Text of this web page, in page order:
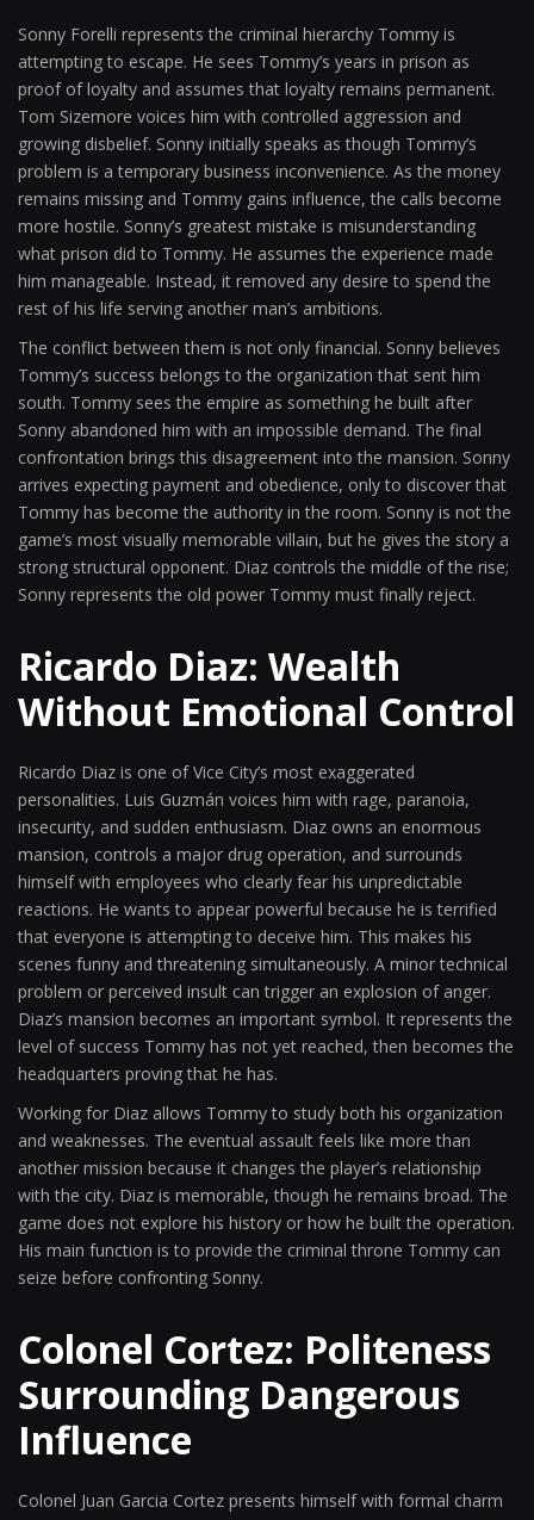
Sonny Forelli represents the criminal hierarchy Tommy is
attempting to escape. He sees Tommy’s years in prison as
proof of loyalty and assumes that loyalty remains permanent.
Tom Sizemore voices him with controlled aggression and
growing disbelief. Sonny initially speaks as though Tommy’s
problem is a temporary business inconvenience. As the money
remains missing and Tommy gains influence, the calls become
more hostile. Sonny’s greatest mistake is misunderstanding
what prison did to Tommy. He assumes the experience made
him manageable. Instead, it removed any desire to spend the
rest of his life serving another man’s ambitions.
The conflict between them is not only financial. Sonny believes
Tommy’s success belongs to the organization that sent him
south. Tommy sees the empire as something he built after
Sonny abandoned him with an impossible demand. The final
confrontation brings this disagreement into the mansion. Sonny
arrives expecting payment and obedience, only to discover that
Tommy has become the authority in the room. Sonny is not the
game’s most visually memorable villain, but he gives the story a
strong structural opponent. Diaz controls the middle of the rise;
Sonny represents the old power Tommy must finally reject.
Ricardo Diaz: Wealth
Without Emotional Control
Ricardo Diaz is one of Vice City’s most exaggerated
personalities. Luis Guzmán voices him with rage, paranoia,
insecurity, and sudden enthusiasm. Diaz owns an enormous
mansion, controls a major drug operation, and surrounds
himself with employees who clearly fear his unpredictable
reactions. He wants to appear powerful because he is terrified
that everyone is attempting to deceive him. This makes his
scenes funny and threatening simultaneously. A minor technical
problem or perceived insult can trigger an explosion of anger.
Diaz’s mansion becomes an important symbol. It represents the
level of success Tommy has not yet reached, then becomes the
headquarters proving that he has.
Working for Diaz allows Tommy to study both his organization
and weaknesses. The eventual assault feels like more than
another mission because it changes the player’s relationship
with the city. Diaz is memorable, though he remains broad. The
game does not explore his history or how he built the operation.
His main function is to provide the criminal throne Tommy can
seize before confronting Sonny.
Colonel Cortez: Politeness
Surrounding Dangerous
Influence
Colonel Juan Garcia Cortez presents himself with formal charm